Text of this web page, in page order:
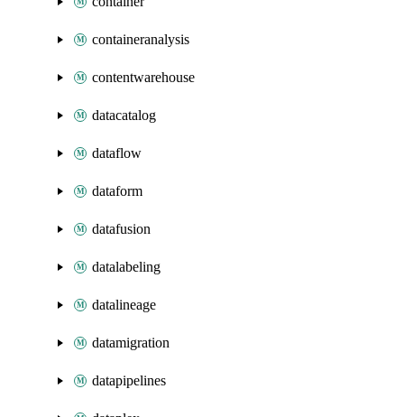
containeranalysis
contentwarehouse
datacatalog
dataflow
dataform
datafusion
datalabeling
datalineage
datamigration
datapipelines